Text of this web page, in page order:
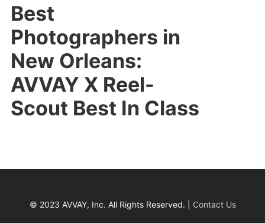
Best
Photographers in
New Orleans:
AVVAY X Reel-
Scout Best In Class
© 2023 AVVAY, Inc. All Rights Reserved. | Contact Us